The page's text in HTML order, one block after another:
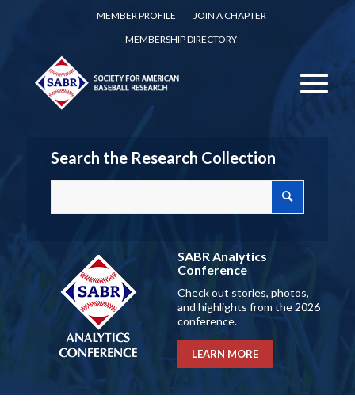
MEMBER PROFILE
JOIN A CHAPTER
MEMBERSHIP DIRECTORY
Search the Research Collection
SABR Analytics
Conference
Check out stories, photos,
and highlights from the 2026
conference.
LEARN MORE